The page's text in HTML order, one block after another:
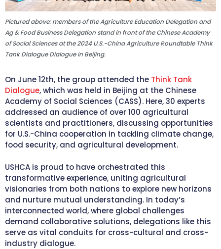
Pictured above: members of the Agriculture Education Delegation and
Ag & Food Business Delegation stand in front of the Chinese Academy
of Social Sciences at the 2024 U.S.-China Agriculture Roundtable Think
Tank Dialogue Dialogue in Beijing.
On June 12th, the group attended the Think Tank
Dialogue, which was held in Beijing at the Chinese
Academy of Social Sciences (CASS). Here, 30 experts
addressed an audience of over 100 agricultural
scientists and practitioners, discussing opportunities
for U.S.-China cooperation in tackling climate change,
food security, and agricultural development.
USHCA is proud to have orchestrated this
transformative experience, uniting agricultural
visionaries from both nations to explore new horizons
and nurture mutual understanding. In today’s
interconnected world, where global challenges
demand collaborative solutions, delegations like this
serve as vital conduits for cross-cultural and cross-
industry dialogue.